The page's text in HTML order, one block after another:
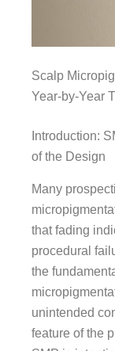
Scalp
Year-by-Year
Introduction:
of the Design
Many
that fading
procedural
the
unintended
feature of the